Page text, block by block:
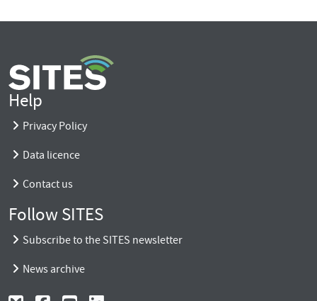
Help
Privacy Policy
Data licence
Contact us
Follow SITES
Subscribe to the SITES newsletter
News archive